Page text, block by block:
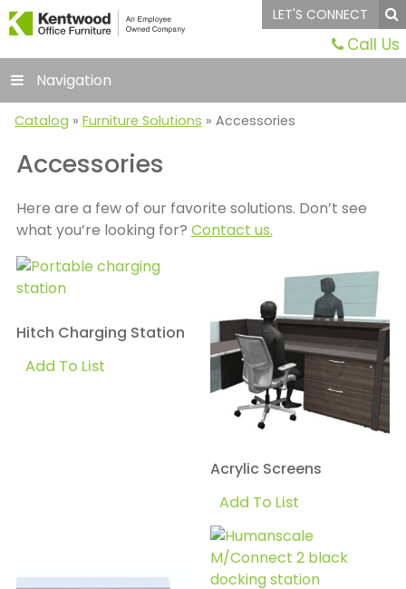
LET'S CONNECT
Call Us
Navigation
Catalog » Furniture Solutions » Accessories
Accessories
Here are a few of our favorite solutions. Don’t see
what you’re looking for? Contact us.
Hitch Charging Station
Add To List
Acrylic Screens
Add To List